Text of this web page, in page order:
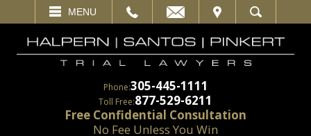
MENU
VISIT SEARCH
Phone:305-445-1111
Toll Free:877-529-6211
Free Confidential Consultation
No Fee Unless You Win